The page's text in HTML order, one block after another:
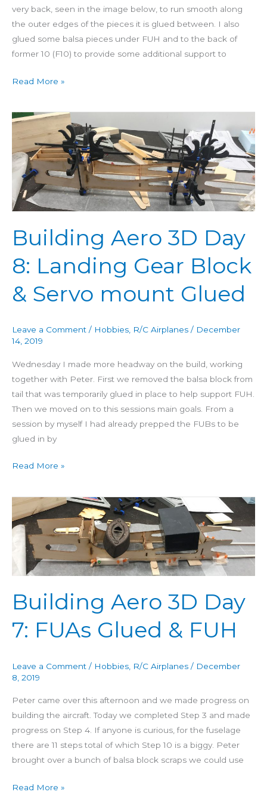
very back, seen in the image below, to run smooth along
the outer edges of the pieces it is glued between. I also
glued some balsa pieces under FUH and to the back of
former 10 (F10) to provide some additional support to
Read More »
Building Aero 3D Day
8: Landing Gear Block
& Servo mount Glued
Leave a Comment / Hobbies, R/C Airplanes / December
14, 2019
Wednesday I made more headway on the build, working
together with Peter. First we removed the balsa block from
tail that was temporarily glued in place to help support FUH.
Then we moved on to this sessions main goals. From a
session by myself I had already prepped the FUBs to be
glued in by
Building
3D
Day
Landing
Gear
&
mount
Read More »
Building Aero 3D Day
7: FUAs Glued & FUH
Leave a Comment / Hobbies R/C Airplanes / December
8, 2019
Peter came over this afternoon and we made progress on
building the aircraft. Today we completed Step 3 and made
progress on Step 4. If anyone is curious, for the fuselage
there are 11 steps total of which Step 10 is a biggy. Peter
brought over a bunch of balsa block scraps we could use
Building
Aero
3D
Day
7:
FUAs
Glued
&
FUH
Read More »